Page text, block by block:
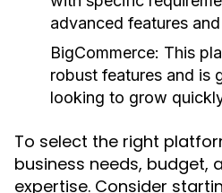
advanced features
BigCommerce: This
robust features and is
looking to grow
To select the right
business needs, budget,
expertise. Consider